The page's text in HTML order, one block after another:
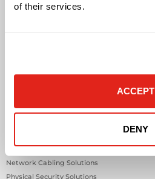
of their services.
ACCEPT
DENY
Cyber Security
Microsoft Cloud Solutions
Network Cabling Solutions
Physical Security Solutions